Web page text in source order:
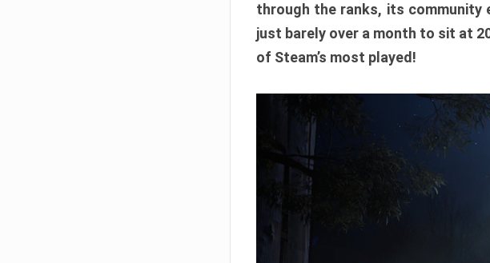
through the ranks, its community
just barely over a month to sit at
of Steam’s most played!